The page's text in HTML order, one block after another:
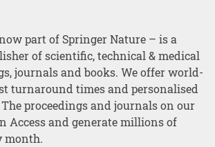
part of Springer Nature – is a
of scientific, technical & medical
journals and books. We offer world-
turnaround times and personalised
proceedings and journals on our
Access and generate millions of
month.